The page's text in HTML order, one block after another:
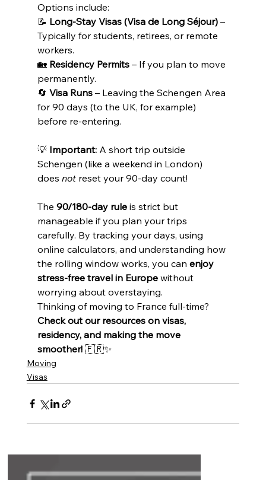
Options include:
📝 Long-Stay Visas (Visa de Long Séjour) –
Typically for students, retirees, or remote
workers.
🏡 Residency Permits – If you plan to move
permanently.
🔄 Visa Runs – Leaving the Schengen Area
for 90 days (to the UK, for example)
before re-entering.
💡 Important: A short trip outside
Schengen (like a weekend in London)
does not reset your 90-day count!
The 90/180-day rule is strict but
manageable if you plan your trips
carefully. By tracking your days, using
online calculators, and understanding how
the rolling window works, you can enjoy
stress-free travel in Europe without
worrying about overstaying.
Thinking of moving to France full-time?
Check out our resources on visas,
residency, and making the move
smoother! 🇫🇷✨
Moving
Visas